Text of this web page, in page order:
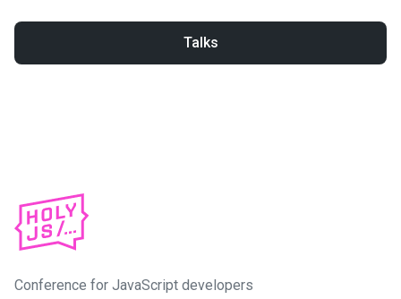
Talks
Conference for JavaScript developers